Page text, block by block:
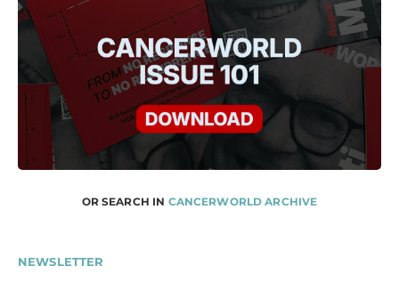
OR SEARCH IN CANCERWORLD ARCHIVE
NEWSLETTER